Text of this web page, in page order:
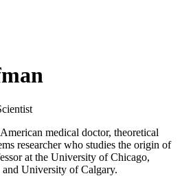
medical doctor, theoretical
researcher who studies the origin of
at the University of Chicago,
University of Calgary.